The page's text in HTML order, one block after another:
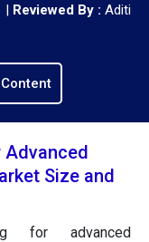
| Reviewed By : Aditi
Size and
for advanced